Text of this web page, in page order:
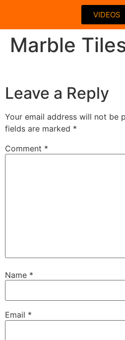
VIDEOS
Marble
Leave a Reply
Your email address will not be
fields are marked *
Comment *
Name *
Email *